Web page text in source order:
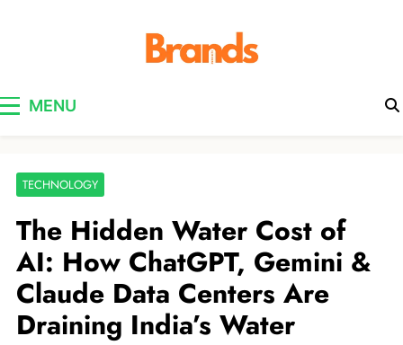
MENU
TECHNOLOGY
The Hidden Water Cost of
AI: How ChatGPT, Gemini &
Claude Data Centers Are
Draining India’s Water